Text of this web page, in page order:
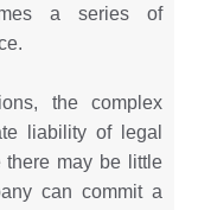
a series of
the complex
liability of legal
there may be little
can commit a